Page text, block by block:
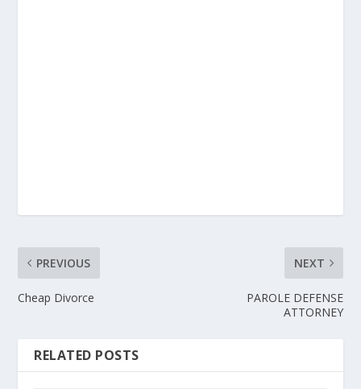
PREVIOUS
Cheap Divorce
NEXT
PAROLE DEFENSE
ATTORNEY
RELATED POSTS